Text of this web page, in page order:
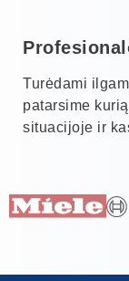
Turėdami
patarsime
situacijoje ir